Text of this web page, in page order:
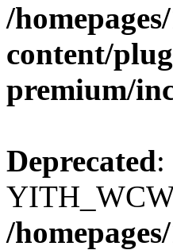
/
content/
premium/
Deprecated:
/